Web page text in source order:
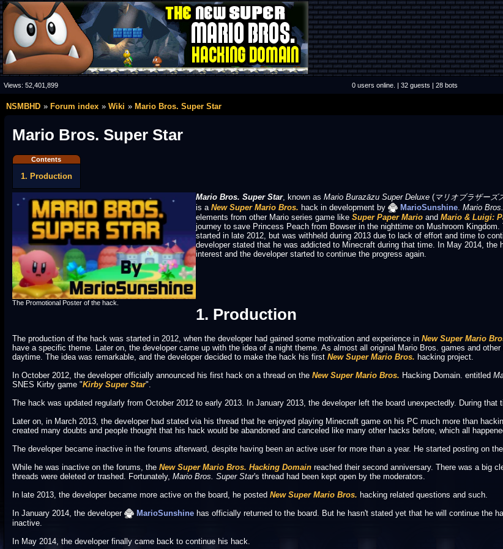
Views: 52,401,899 0 users online. | 32 guests | 28 bots
NSMBHD Forum index Wiki Mario Bros. Super Star
Mario Bros. Super Star
Contents
1. Production
The Promotional Poster of the hack.
Mario Bros. Super Star, known as Mario Burazāzu Super Deluxe(マリオブラザーズ
is a New Super Mario Bros. hack in development by MarioSunshine. Mario
elements from other Mario series game like Super Paper Marioand Mario & Luigi:
journey to save Princess Peach from Bowser in the nighttime on Mushroom Kingdom.
started in late 2012, but was withheld during 2013 due to lack of effort and time to
developer stated that he was addicted to Minecraft during that time. In May 2014, the
interest and the developer started to continue the progress again.
1. Production
The production of the hack was started in 2012, when the developer had gained some motivation and experience in New Super Mario
have a specific theme. Later on, the developer came up with the idea of a night theme. As almost all original Mario Bros. games and other
daytime. The idea was remarkable, and the developer decided to make the hack his first New Super Mario Bros. hacking project.
In October 2012, the developer officially announced his first hack on a thread on the New Super Mario Bros. Hacking Domain. entitled
SNES Kirby game "Kirby Super Star".
The hack was updated regularly from October 2012 to early 2013. In January 2013, the developer left the board unexpectedly. During that
Later on, in March 2013, the developer had stated via his thread that he enjoyed playing Minecraft game on his PC much more than
created many doubts and people thought that his hack would be abandoned and canceled like many other hacks before, which all
The developer became inactive in the forums afterward, despite having been an active user for more than a year. He started posting on
While he was inactive on the forums, the New Super Mario Bros. Hacking Domainreached their second anniversary. There was a big
threads were deleted or trashed. Fortunately, Mario Bros. Super Star's thread had been kept open by the moderators.
In late 2013, the developer became more active on the board, he posted New Super Mario Bros. hacking related questions and such.
In January 2014, the developer
MarioSunshinehas officially returned to the board. But he hasn't stated yet that he will continue the
inactive.
In May 2014, the developer finally came back to continue his hack.